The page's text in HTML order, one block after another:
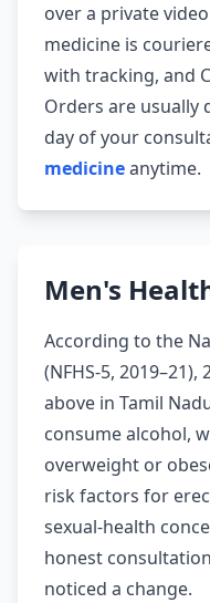
over a private
medicine is
with tracking, and
Orders are usually
day of your
medicineanytime.
Men's
According to the
(NFHS-5,
above in Tamil
consume alcohol,
overweight or
risk factors for
sexual-health
honest
noticed a change.